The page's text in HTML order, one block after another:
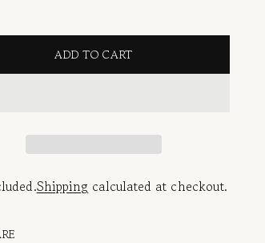
ADD TO CART
Shipping calculated at checkout.